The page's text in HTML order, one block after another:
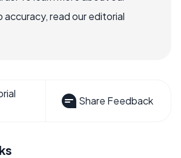
read our editorial
Share Feedback